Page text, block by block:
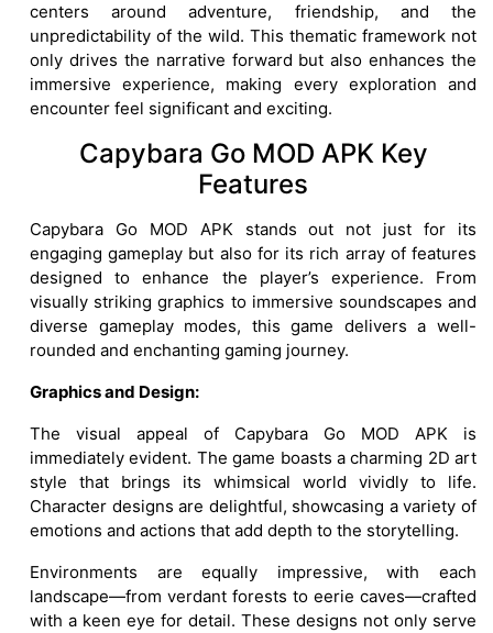
centers around adventure, friendship, and the
unpredictability of the wild. This thematic framework not
only drives the narrative forward but also enhances the
immersive experience, making every exploration and
encounter feel significant and exciting.
Capybara Go MOD APK Key
Features
Capybara Go MOD APK stands out not just for its
engaging gameplay but also for its rich array of features
designed to enhance the player’s experience. From
visually striking graphics to immersive soundscapes and
diverse gameplay modes, this game delivers a well-
rounded and enchanting gaming journey.
Graphics and Design:
The visual appeal of Capybara Go MOD APK is
immediately evident. The game boasts a charming 2D art
style that brings its whimsical world vividly to life.
Character designs are delightful, showcasing a variety of
emotions and actions that add depth to the storytelling.
Environments are equally impressive, with each
landscape—from verdant forests to eerie caves—crafted
with a keen eye for detail. These designs not only serve